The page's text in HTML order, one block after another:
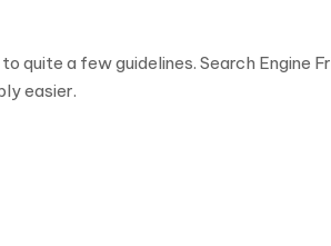
a few guidelines. Search Engine
easier.